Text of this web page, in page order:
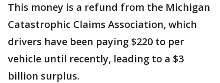
This money is a refund from the Michigan
Catastrophic Claims Association, which
drivers have been paying $220 to per
vehicle until recently, leading to a $3
billion surplus.